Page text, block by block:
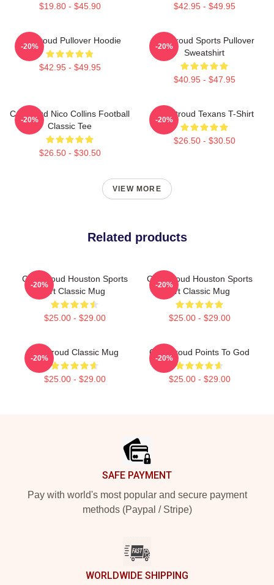
$19.80 - $45.90 $42.95 - $49.95
CJ Stroud Pullover Hoodie
$42.95 - $49.95
-20%
CJ Stroud Sports Pullover
Sweatshirt
$40.95 - $47.95
-20%
CJ Stroud Nico Collins Football
Classic Tee
$26.50 - $30.50
-20%
C.J Stroud Texans T-Shirt
$26.50 - $30.50
-20%
VIEW MORE
Related products
C.J. Stroud Houston Sports
Art Classic Mug
$25.00 - $29.00
-20%
C.J. Stroud Houston Sports
Art Classic Mug
$25.00 - $29.00
-20%
CJ Stroud Classic Mug
$25.00 - $29.00
-20%
C.J. Stroud Points To God
$25.00 - $29.00
-20%
SAFE PAYMENT
Pay with world's most popular and secure payment
methods (Paypal / Stripe)
WORLDWIDE SHIPPING